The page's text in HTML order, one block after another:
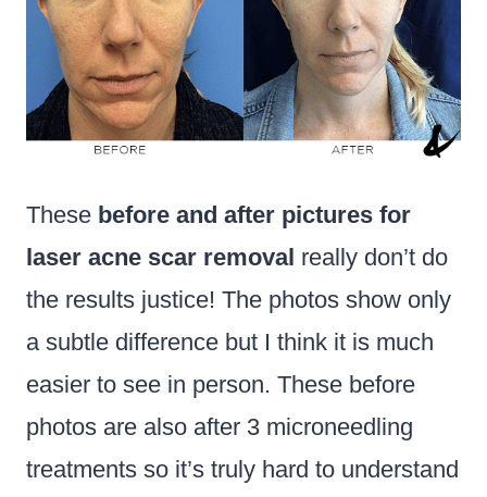
These before and after pictures for
laser acne scar removal really don’t do
the results justice! The photos show only
a subtle difference but I think it is much
easier to see in person. These before
photos are also after 3 microneedling
treatments so it’s truly hard to understand